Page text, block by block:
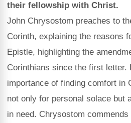
their fellowship with Christ.
John Chrysostom preaches to
Corinth, explaining the reasons
Epistle, highlighting the
Corinthians since the first letter.
importance of finding comfort in
not only for personal solace but
in need. Chrysostom